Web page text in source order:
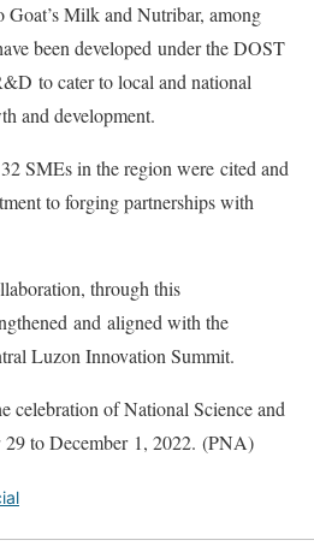
Milk and Nutribar, among
been developed under the DOST
to cater to local and national
and development.
SMEs in the region were cited and
to forging partnerships with
through this
and aligned with the
Luzon Innovation Summit.
celebration of National Science and
to December 1, 2022. (PNA)